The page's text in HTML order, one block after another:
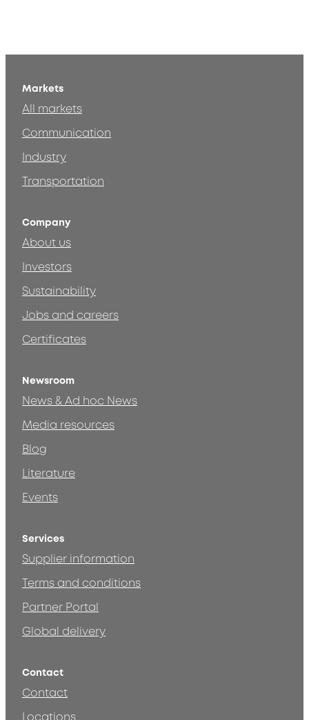
Markets
All markets
Communication
Industry
Transportation
Company
About us
Investors
Sustainability
Jobs and careers
Certificates
Newsroom
News & Ad hoc News
Media resources
Blog
Literature
Events
Services
Supplier information
Terms and conditions
Partner Portal
Global delivery
Contact
Contact